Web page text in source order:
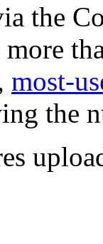
the
more
most-
the